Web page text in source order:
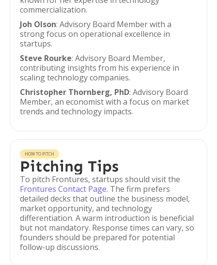
commercialization.
Joh Olson: Advisory Board Member with a
strong focus on operational excellence in
startups.
Steve Rourke: Advisory Board Member,
contributing insights from his experience in
scaling technology companies.
Christopher Thornberg, PhD: Advisory Board
Member, an economist with a focus on market
trends and technology impacts.
HOW TO PITCH
Pitching Tips
To pitch Frontures, startups should visit the
Frontures Contact Page. The firm prefers
detailed decks that outline the business model,
market opportunity, and technology
differentiation. A warm introduction is beneficial
but not mandatory. Response times can vary, so
founders should be prepared for potential
follow-up discussions.